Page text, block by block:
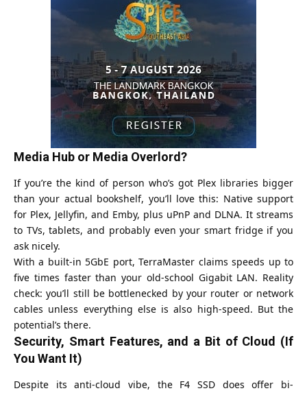
Media Hub or Media Overlord?
If you’re the kind of person who’s got Plex libraries bigger
than your actual bookshelf, you’ll love this: Native support
for Plex, Jellyfin, and Emby, plus uPnP and DLNA. It streams
to TVs, tablets, and probably even your smart fridge if you
ask nicely.
With a built-in 5GbE port, TerraMaster claims speeds up to
five times faster than your old-school Gigabit LAN. Reality
check: you’ll still be bottlenecked by your router or network
cables unless everything else is also high-speed. But the
potential’s there.
Security, Smart Features, and a Bit of Cloud (If
You Want It)
Despite its anti-cloud vibe, the F4 SSD does offer bi-